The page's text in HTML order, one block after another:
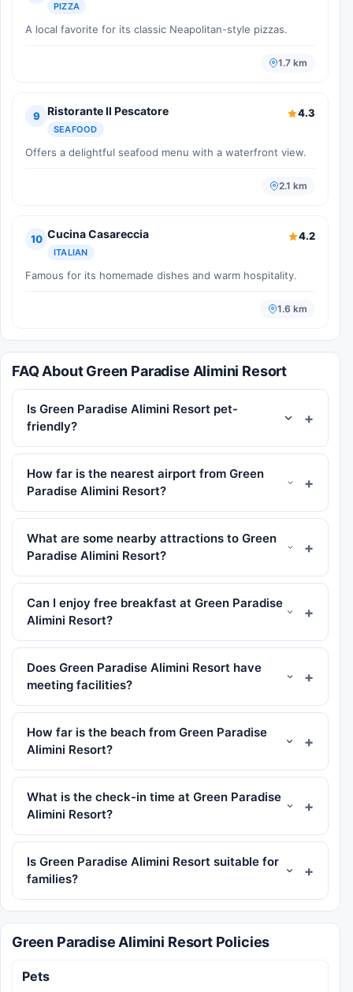
PIZZA
A local favorite for its classic Neapolitan-style pizzas.
1.7 km
9 Ristorante Il Pescatore
SEAFOOD
4.3
Offers a delightful seafood menu with a waterfront view.
2.1 km
10 Cucina Casareccia
ITALIAN
4.2
Famous for its homemade dishes and warm hospitality.
1.6 km
FAQ About Green Paradise Alimini Resort
Is Green Paradise Alimini Resort pet-
friendly?
How far is the nearest airport from Green
Paradise Alimini Resort?
What are some nearby attractions to Green
Paradise Alimini Resort?
Can I enjoy free breakfast at Green Paradise
Alimini Resort?
Does Green Paradise Alimini Resort have
meeting facilities?
How far is the beach from Green Paradise
Alimini Resort?
What is the check-in time at Green Paradise
Alimini Resort?
Is Green Paradise Alimini Resort suitable for
families?
Green Paradise Alimini Resort Policies
Pets